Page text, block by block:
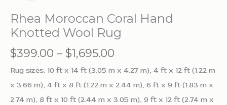
Rhea Moroccan Coral Hand
Knotted Wool Rug
$399.00 – $1,695.00
range:
$399.00
through
Rug sizes: 10 ft x 14 ft (3.05 m x 4.27 m), 4 ft x 12 ft (1.22 m
x 3.66 m), 4 ft x 8 ft (1.22 m x 2.44 m), 6 ft x 9 ft (1.83 m x
2.74 m), 8 ft x 10 ft (2.44 m x 3.05 m), 9 ft x 12 ft (2.74 m x